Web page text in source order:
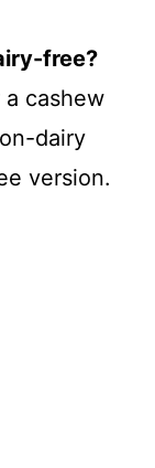
free?
cashew
dairy
version.